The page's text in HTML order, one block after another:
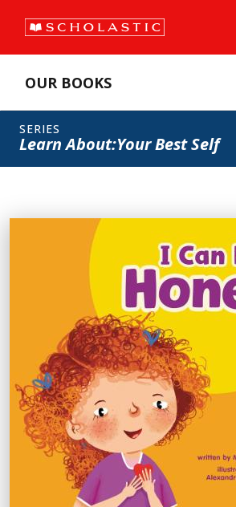
OUR BOOKS
SERIES
Learn About:Your Best Self